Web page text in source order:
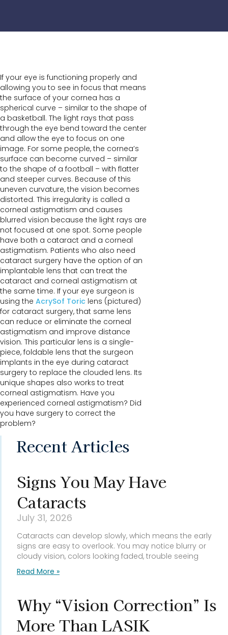
If your eye is functioning properly and
allowing you to see in focus that means
the surface of your cornea has a
spherical curve – similar to the shape of
a basketball. The light rays that pass
through the eye bend toward the center
and allow the eye to focus on one
image. For some people, the cornea’s
surface can become curved – similar
to the shape of a football – with flatter
and steeper curves. Because of this
uneven curvature, the vision becomes
distorted. This irregularity is called a
corneal astigmatism and causes
blurred vision because the light rays are
not focused at one spot. Some people
have both a cataract and a corneal
astigmatism. Patients who also need
cataract surgery have the option of an
implantable lens that can treat the
cataract and corneal astigmatism at
the same time. If your eye surgeon is
using the AcrySof Toric lens (pictured)
for cataract surgery, that same lens
can reduce or eliminate the corneal
astigmatism and improve distance
vision. This particular lens is a single-
piece, foldable lens that the surgeon
implants in the eye during cataract
surgery to replace the clouded lens. Its
unique shapes also works to treat
corneal astigmatism. Have you
experienced corneal astigmatism? Did
you have surgery to correct the
problem?
Recent Articles
Signs You May Have
Cataracts
July 31, 2026
Cataracts can develop slowly, which means the early
signs are easy to overlook. You may notice blurry or
cloudy vision, colors looking faded, trouble seeing
Read More »
Why “Vision Correction” Is
More Than LASIK